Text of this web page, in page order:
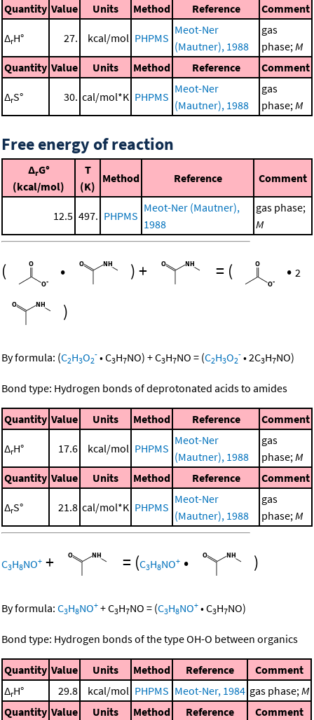
Quantity Value Units Method Reference Comment
ΔrH° 27. kcal/mol PHPMS
Meot-Ner
(Mautner), 1988
gas
phase;M
Quantity Value Units Method Reference Comment
ΔrS° 30. cal/mol*K PHPMS
Meot-Ner
(Mautner), 1988
gas
phase;M
Free energy of reaction
ΔrG°
(kcal/mol)
T
(K)
Method Reference Comment
12.5 497. PHPMS
Meot-Ner (Mautner),
1988
gas phase;
M
( • )+ = ( • 2
)
By formula: (C2H3O2
- •C3H7NO) +C3H7NO = (C2H3O2
- •2C3H7NO)
Bond type: Hydrogen bonds of deprotonated acids to amides
Quantity Value Units Method Reference Comment
ΔrH° 17.6 kcal/mol PHPMS
Meot-Ner
(Mautner), 1988
gas
phase;M
Quantity Value Units Method Reference Comment
ΔrS° 21.8 cal/mol*K PHPMS
Meot-Ner
(Mautner), 1988
gas
phase;M
C3H8NO+ + = (C3H8NO+ • )
By formula: C3H8NO+ +C3H7NO = (C3H8NO+ •C3H7NO)
Bond type: Hydrogen bonds of the type OH-O between organics
Quantity Value Units Method Reference
Comment
ΔrH° 29.8 kcal/mol PHPMS Meot-Ner, 1984 gas phase;M
Quantity Value Units Method Reference
Comment